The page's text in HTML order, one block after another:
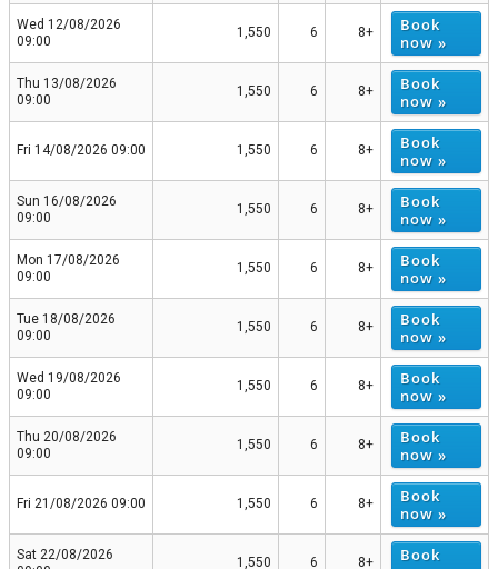
Wed 12/08/2026
09:00
1,550 6 8+
Book
now »
Thu 13/08/2026
09:00
1,550 6 8+
Book
now »
Fri 14/08/2026 09:00 1,550 6 8+
Book
now »
Sun 16/08/2026
09:00
1,550 6 8+
Book
now »
Mon 17/08/2026
09:00
1,550 6 8+
Book
now »
Tue 18/08/2026
09:00
1,550 6 8+
Book
now »
Wed 19/08/2026
09:00
1,550 6 8+
Book
now »
Thu 20/08/2026
09:00
1,550 6 8+
Book
now »
Fri 21/08/2026 09:00 1,550 6 8+
Book
now »
Sat 22/08/2026
1,550 6 8+
Book